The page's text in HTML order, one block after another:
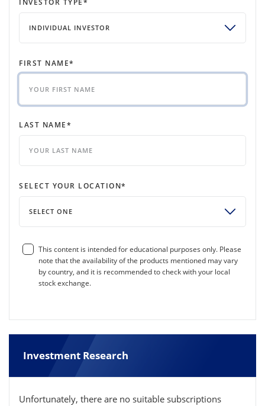
INVESTOR TYPE*
INDIVIDUAL INVESTOR
FIRST NAME*
LAST NAME*
SELECT YOUR LOCATION*
SELECT ONE
This content is intended for educational purposes only. Please
note that the availability of the products mentioned may vary
by country, and it is recommended to check with your local
stock exchange.
Investment Research
Unfortunately, there are no suitable subscriptions